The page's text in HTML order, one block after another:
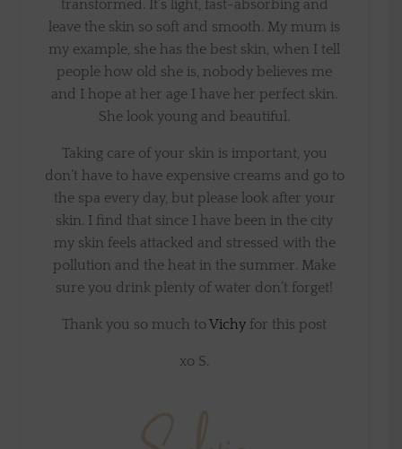
transformed. It’s light, fast-absorbing and
leave the skin so soft and smooth. My mum is
my example, she has the best skin, when I tell
people how old she is, nobody believes me
and I hope at her age I have her perfect skin.
She look young and beautiful.
Taking care of your skin is important, you
don’t have to have expensive creams and go to
the spa every day, but please look after your
skin. I find that since I have been in the city
my skin feels attacked and stressed with the
pollution and the heat in the summer. Make
sure you drink plenty of water don’t forget!
Thank you so much to Vichy for this post
xo S.